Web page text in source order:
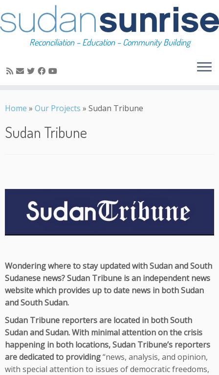
to
Reconciliation – Education – Community Building
Home » Our Projects » Sudan Tribune
Sudan Tribune
Wondering where to stay updated with Sudan and South
Sudanese news? Sudan Tribune is an independent news
website which provides up to date news in both Sudan
and South Sudan.
Sudan Tribune reporters are located in both South
Sudan and Sudan. With minimal attention on the crisis
happening in both locations, Sudan Tribune’s reporters
are dedicated to providing“news, analysis, and opinion,
with special attention to issues of democratic freedoms,